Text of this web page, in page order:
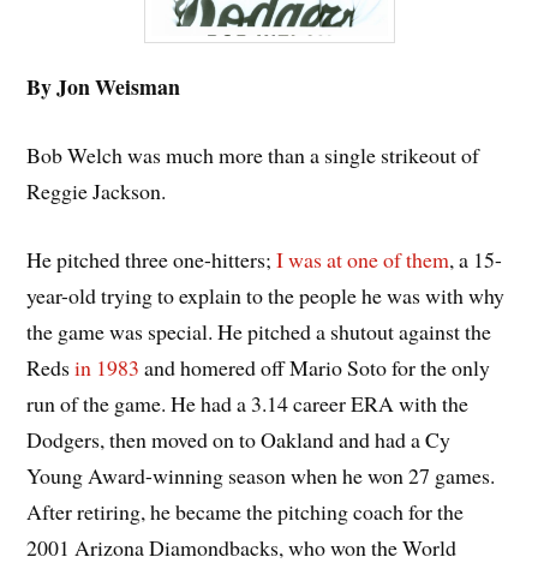
By Jon Weisman
Bob Welch was much more than a single strikeout of
Reggie Jackson.
He pitched three one-hitters;I was at one of them, a 15-
year-old trying to explain to the people he was with why
the game was special. He pitched a shutout against the
Redsin 1983 and homered off Mario Soto for the only
run of the game. He had a 3.14 career ERA with the
Dodgers, then moved on to Oakland and had a Cy
Young Award-winning season when he won 27 games.
After retiring, he became the pitching coach for the
2001 Arizona Diamondbacks, who won the World